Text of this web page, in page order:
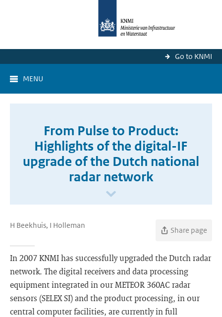
Go to KNMI
MENU
From Pulse to Product:
Highlights of the digital-IF
upgrade of the Dutch national
radar network
H Beekhuis, I Holleman
Share page
In 2007 KNMI has successfully upgraded the Dutch radar
network. The digital receivers and data processing
equipment integrated in our METEOR 360AC radar
sensors (SELEX SI) and the product processing, in our
central computer facilities, are currently in full